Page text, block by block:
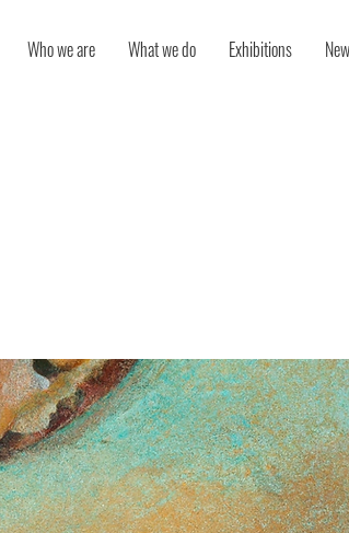
Who we are What we do Exhibitions